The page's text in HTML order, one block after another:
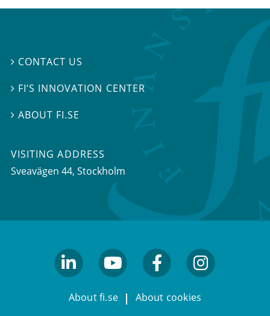
 CONTACT US
 FI’S INNOVATION CENTER
ABOUT FI.SE
VISITING ADDRESS
Sveavägen 44, Stockholm
About fi.se About cookies